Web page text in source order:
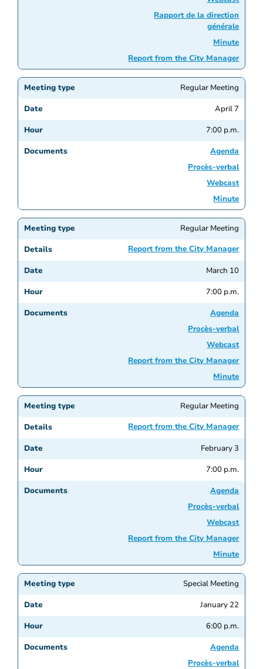
Rapport de la direction
générale
Minute
Report from the City Manager
Regular Meeting
April 7
7:00 p.m.
Agenda
Procès-verbal
Webcast
Minute
Regular Meeting
Report from the City Manager
March 10
7:00 p.m.
Agenda
Procès-verbal
Webcast
Report from the City Manager
Minute
Regular Meeting
Report from the City Manager
February 3
7:00 p.m.
Agenda
Procès-verbal
Webcast
Report from the City Manager
Minute
Special Meeting
January 22
6:00 p.m.
Agenda
Procès-verbal